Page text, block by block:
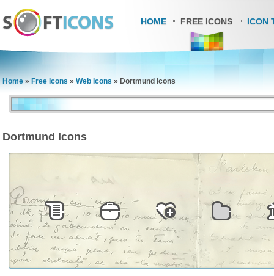
HOME FREE ICONS ICON
Home » Free Icons » Web Icons » Dortmund Icons
Dortmund Icons